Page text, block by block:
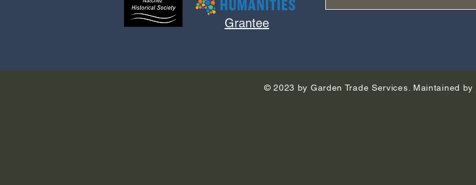
Grantee
© 2023 by Garden Trade Services. Maintained by